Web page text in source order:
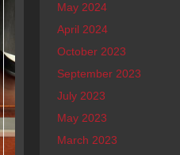
May 2024
April 2024
October 2023
September 2023
July 2023
May 2023
March 2023